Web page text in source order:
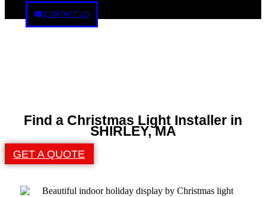
CONTACT US
Find a Christmas Light Installer in
SHIRLEY, MA
GET A QUOTE